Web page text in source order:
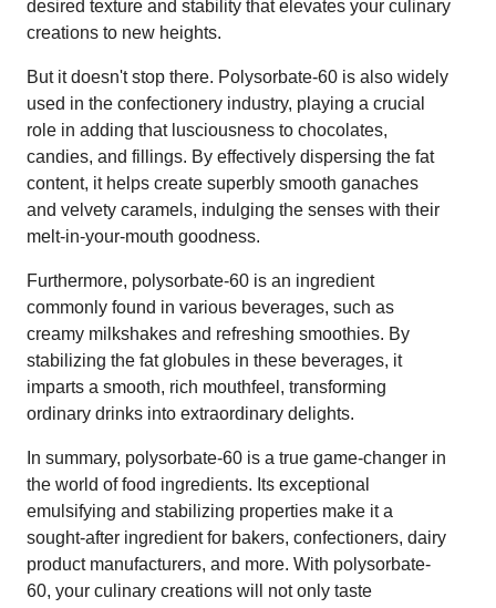
desired texture and stability that elevates your culinary
creations to new heights.
But it doesn't stop there. Polysorbate-60 is also widely
used in the confectionery industry, playing a crucial
role in adding that lusciousness to chocolates,
candies, and fillings. By effectively dispersing the fat
content, it helps create superbly smooth ganaches
and velvety caramels, indulging the senses with their
melt-in-your-mouth goodness.
Furthermore, polysorbate-60 is an ingredient
commonly found in various beverages, such as
creamy milkshakes and refreshing smoothies. By
stabilizing the fat globules in these beverages, it
imparts a smooth, rich mouthfeel, transforming
ordinary drinks into extraordinary delights.
In summary, polysorbate-60 is a true game-changer in
the world of food ingredients. Its exceptional
emulsifying and stabilizing properties make it a
sought-after ingredient for bakers, confectioners, dairy
product manufacturers, and more. With polysorbate-
60, your culinary creations will not only taste